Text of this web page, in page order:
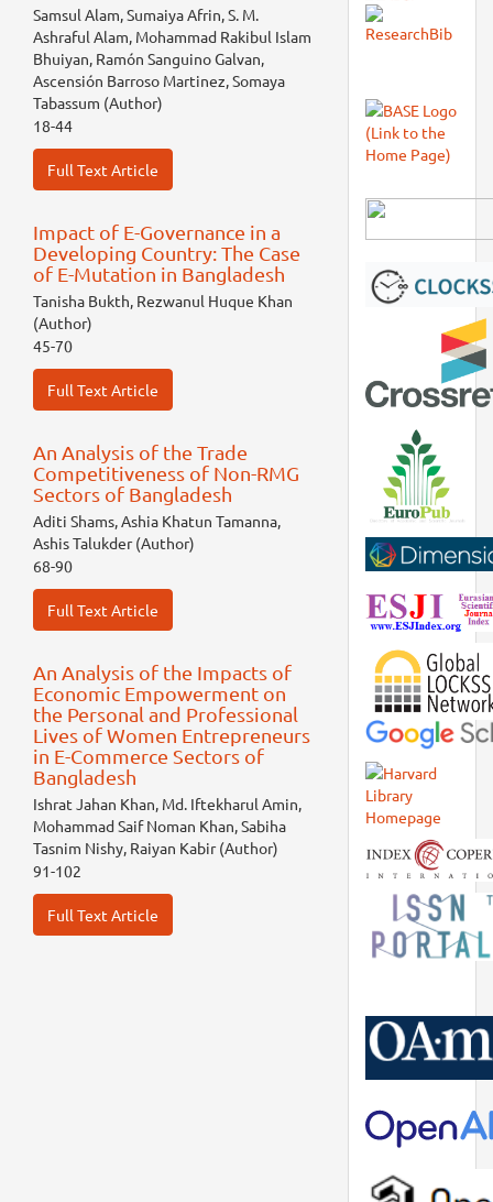
Samsul Alam, Sumaiya Afrin, S. M.
Ashraful Alam, Mohammad Rakibul Islam
Bhuiyan, Ramón Sanguino Galvan,
Ascensión Barroso Martinez, Somaya
Tabassum (Author)
18-44
Full Text Article
Impact of E-Governance in a
Developing Country: The Case
of E-Mutation in Bangladesh
Tanisha Bukth, Rezwanul Huque Khan
(Author)
45-70
Full Text Article
An Analysis of the Trade
Competitiveness of Non-RMG
Sectors of Bangladesh
Aditi Shams, Ashia Khatun Tamanna,
Ashis Talukder (Author)
68-90
Full Text Article
An Analysis of the Impacts of
Economic Empowerment on
the Personal and Professional
Lives of Women Entrepreneurs
in E-Commerce Sectors of
Bangladesh
Ishrat Jahan Khan, Md. Iftekharul Amin,
Mohammad Saif Noman Khan, Sabiha
Tasnim Nishy, Raiyan Kabir (Author)
91-102
Full Text Article